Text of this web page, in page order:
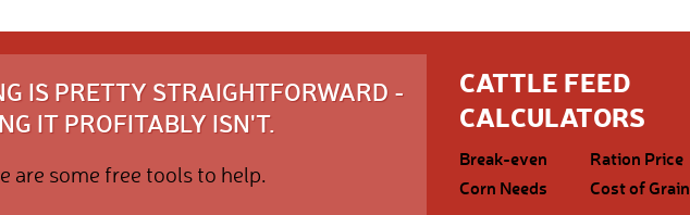
IS PRETTY STRAIGHTFORWARD -
IT PROFITABLY ISN'T.
are some free tools to help.
CATTLE FEED
CALCULATORS
Break-even
Ration Price
Corn Needs
Cost of Grain